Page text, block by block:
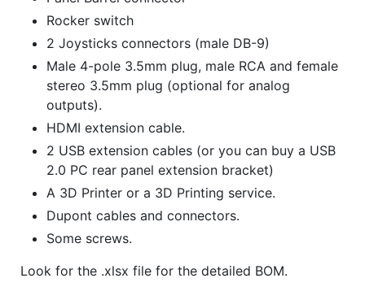
Rocker switch
2 Joysticks connectors (male DB-9)
Male 4-pole 3.5mm plug, male RCA and female
stereo 3.5mm plug (optional for analog
outputs).
HDMI extension cable.
2 USB extension cables (or you can buy a USB
2.0 PC rear panel extension bracket)
A 3D Printer or a 3D Printing service.
Dupont cables and connectors.
Some screws.
Look for the .xlsx file for the detailed BOM.